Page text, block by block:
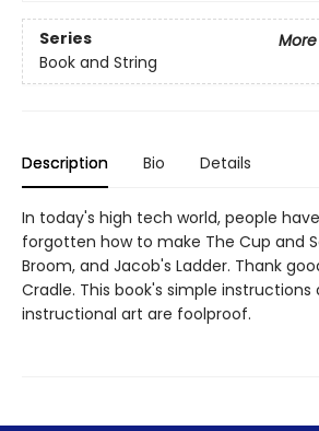
Series
Book and String
Description Bio Details
In today's high tech world, people
forgotten how to make The Cup and
Broom, and Jacob's Ladder. Thank
Cradle. This book's simple
instructional art are foolproof.